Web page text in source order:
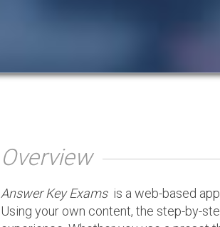
Overview
Answer Key Examsis a web-based
Using your own content, the step-by-